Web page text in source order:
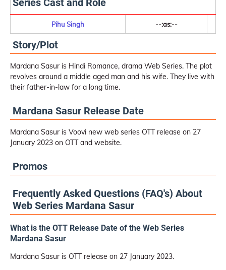
Series Cast and Role
Pihu Singh --:as:--
Story/Plot
Mardana Sasur is Hindi Romance, drama Web Series. The plot
revolves around a middle aged man and his wife. They live with
their father-in-law for a long time.
Mardana Sasur Release Date
Mardana Sasur is Voovi new web series OTT release on 27
January 2023 on OTT and website.
Promos
Frequently Asked Questions (FAQ's) About
Web Series Mardana Sasur
What is the OTT Release Date of the Web Series
Mardana Sasur
Mardana Sasur is OTT release on 27 January 2023.